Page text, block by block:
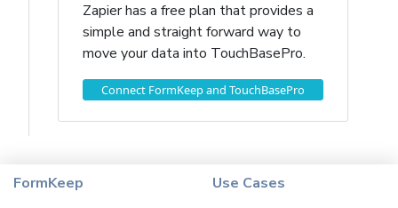
Zapier has a free plan that provides a
simple and straight forward way to
move your data into TouchBasePro.
Connect FormKeep and TouchBasePro
FormKeep
Use Cases